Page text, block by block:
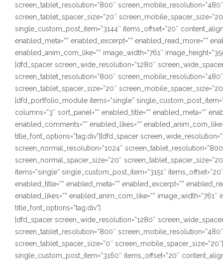
screen_tablet_resolution=”800″
screen_tablet_spacer_size=”20″
single_custom_post_item=”3144″ items_offset=”20″
enabled_meta=”” enabled_excerpt=”” enabled_read_more=””
enabled_anim_com_like=”” image_width=”761″
[dfd_spacer screen_wide_resolution=”1280″
screen_tablet_resolution=”800″
screen_tablet_spacer_size=”20″
[dfd_portfolio_module items=”single”
columns=”3″ sort_panel=”” enabled_title=”” enabled_meta=””
enabled_comments=”” enabled_likes=””
title_font_options=”tag:div”][dfd_spacer
screen_normal_resolution=”1024″
screen_normal_spacer_size=”20″
items=”single” single_custom_post_item=”3151″
enabled_title=”” enabled_meta=”” enabled_excerpt=””
enabled_likes=”” enabled_anim_com_like=”” image_width=”761″
title_font_options=”tag:div”]
[dfd_spacer screen_wide_resolution=”1280″
screen_tablet_resolution=”800″
screen_tablet_spacer_size=”0″
single_custom_post_item=”3160″ items_offset=”20″